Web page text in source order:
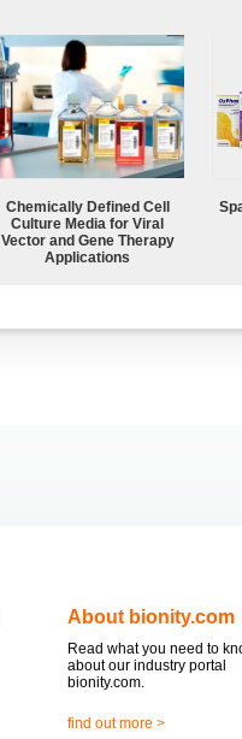
Chemically Defined Cell
Culture Media for Viral
Vector and Gene Therapy
Applications
About bionity.com
Read what you need to
about our industry portal
bionity.com.
find out more >